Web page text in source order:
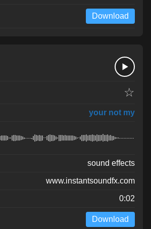
Download
☆
your not my
sound effects
www.instantsoundfx.com
0:02
Download